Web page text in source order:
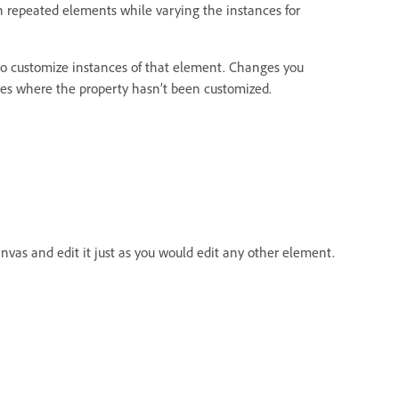
elements while varying the instances for
customize instances of that element. Changes you
where the property hasn’t been customized.
and edit it just as you would edit any other element.